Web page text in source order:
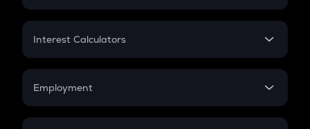
EMI
Credit Card EMI
Interest Calculators
Compound Interest
Employment
In-Hand Salary